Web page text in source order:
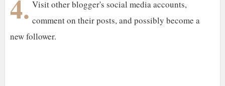
4. Visit other blogger's social media accounts,
comment on their posts, and possibly become a
new follower.